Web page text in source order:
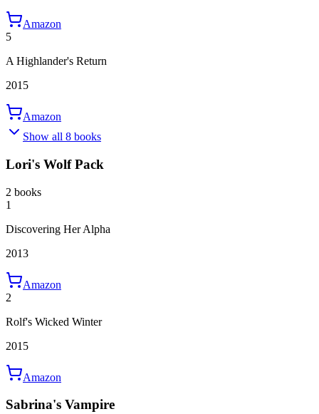
Amazon
5
A Highlander's Return
2015
Amazon
Show all 8 books
Lori's Wolf Pack
2 books
1
Discovering Her Alpha
2013
Amazon
2
Rolf's Wicked Winter
2015
Amazon
Sabrina's Vampire